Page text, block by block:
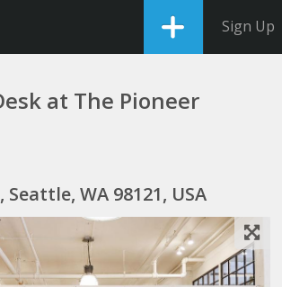
Sign Up
at The Pioneer
Seattle, WA 98121, USA